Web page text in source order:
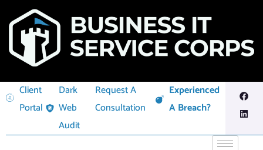
Client
Portal
Dark
Web
Audit
Request A
Consultation
Experienced
A Breach?